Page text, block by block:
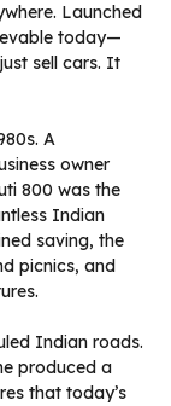
Launched
today—
sell cars. It
A
owner
800 was the
Indian
saving, the
picnics, and
Indian roads.
produced a
that today’s